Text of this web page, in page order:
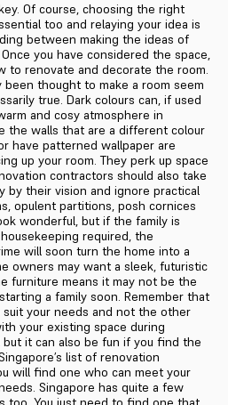
Of course, choosing the right
too and relaying your idea is
between making the ideas of
you have considered the space,
to renovate and decorate the room.
been thought to make a room seem
true. Dark colours can, if used
and cosy atmosphere in
the walls that are a different colour
have patterned wallpaper are
up your room. They perk up space
contractors should also take
by their vision and ignore practical
opulent partitions, posh cornices
wonderful, but if the family is
required, the
will soon turn the home into a
owners may want a sleek, futuristic
furniture means it may not be the
a family soon. Remember that
your needs and not the other
your existing space during
it can also be fun if you find the
list of renovation
will find one who can meet your
Singapore has quite a few